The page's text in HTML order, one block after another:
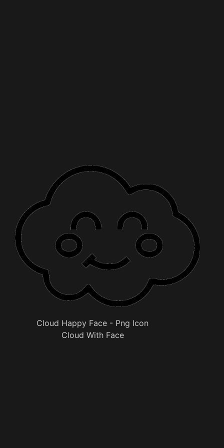
Cloud Happy Face - Png Icon
Cloud With Face